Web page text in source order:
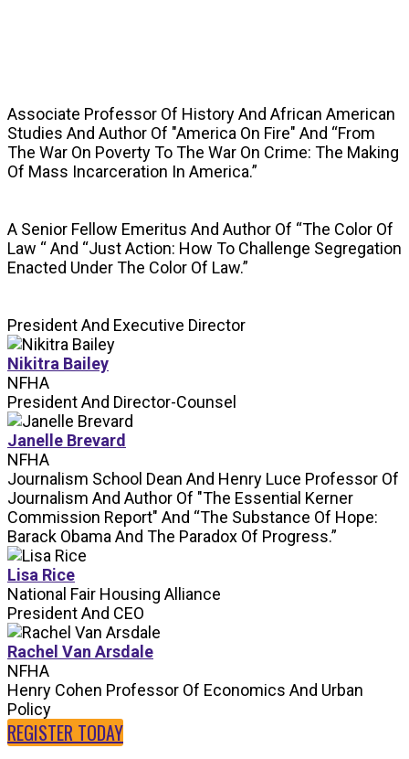
Associate Professor Of History And African American
Studies And Author Of "America On Fire" And “From
The War On Poverty To The War On Crime: The Making
Of Mass Incarceration In America.”
A Senior Fellow Emeritus And Author Of “The Color Of
Law “ And “Just Action: How To Challenge Segregation
Enacted Under The Color Of Law.”
President And Executive Director
Nikitra Bailey
NFHA
President And Director-Counsel
Janelle Brevard
NFHA
Journalism School Dean And Henry Luce Professor Of
Journalism And Author Of "The Essential Kerner
Commission Report" And “The Substance Of Hope:
Barack Obama And The Paradox Of Progress.”
Lisa Rice
National Fair Housing Alliance
President And CEO
Rachel Van Arsdale
NFHA
Henry Cohen Professor Of Economics And Urban
Policy
REGISTER TODAY